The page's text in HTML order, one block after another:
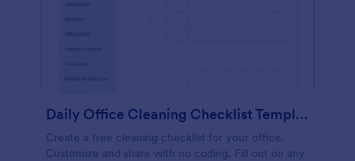
Daily Office Cleaning Checklist Template
Create a free cleaning checklist for your office.
Customize and share with no coding. Fill out on any